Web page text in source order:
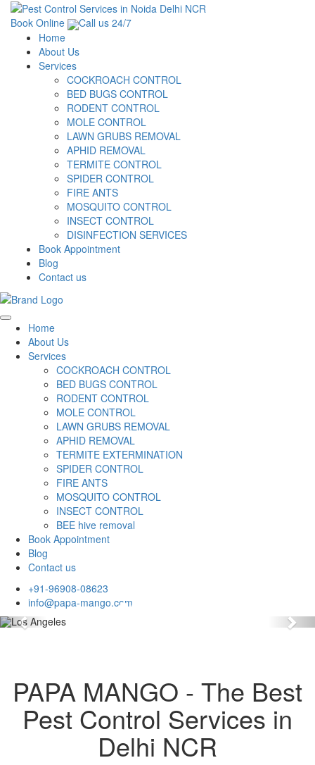
Book Online
Call us 24/7
Home
About Us
Services
COCKROACH CONTROL
BED BUGS CONTROL
RODENT CONTROL
MOLE CONTROL
LAWN GRUBS REMOVAL
APHID REMOVAL
TERMITE CONTROL
SPIDER CONTROL
FIRE ANTS
MOSQUITO CONTROL
INSECT CONTROL
DISINFECTION SERVICES
Book Appointment
Blog
Contact us
Home
About Us
Services
COCKROACH CONTROL
BED BUGS CONTROL
RODENT CONTROL
MOLE CONTROL
LAWN GRUBS REMOVAL
APHID REMOVAL
TERMITE EXTERMINATION
SPIDER CONTROL
FIRE ANTS
MOSQUITO CONTROL
INSECT CONTROL
BEE hive removal
Book Appointment
Blog
Contact us
+91-96908-08623
info@papa-mango.com
Previous
PAPA MANGO - The Best
Pest Control Services in
Delhi NCR